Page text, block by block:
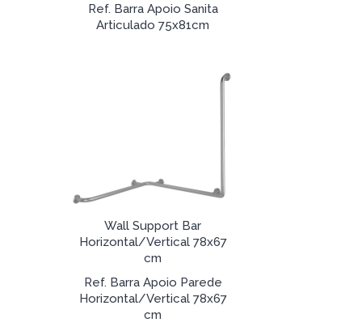
Ref. Barra Apoio Sanita
Articulado 75x81cm
Wall Support Bar
Horizontal/Vertical 78x67
cm
Ref. Barra Apoio Parede
Horizontal/Vertical 78x67
cm